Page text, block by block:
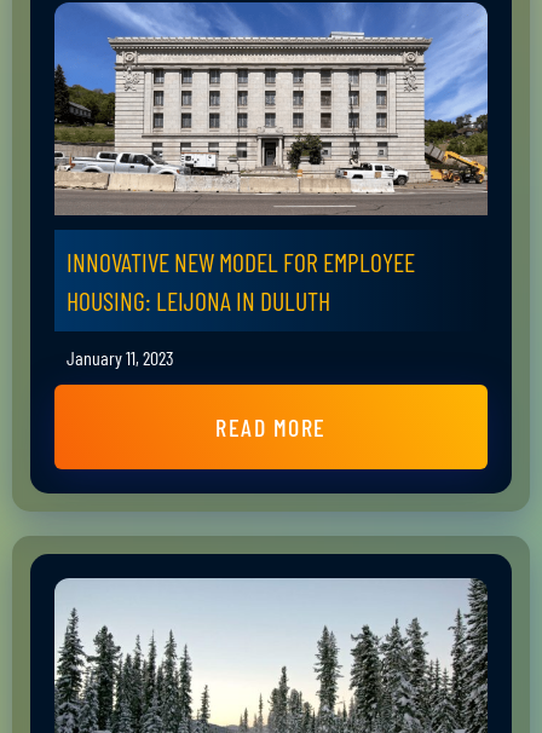
INNOVATIVE NEW MODEL FOR EMPLOYEE
HOUSING: LEIJONA IN DULUTH
January 11, 2023
READ MORE